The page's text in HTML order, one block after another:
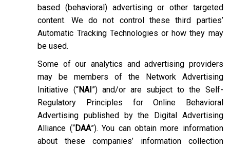
based (behavioral) advertising or other targeted
content. We do not control these third parties’
Automatic Tracking Technologies or how they may
be used.
Some of our analytics and advertising providers
may be members of the Network Advertising
Initiative (“NAI”) and/or are subject to the Self-
Regulatory Principles for Online Behavioral
Advertising published by the Digital Advertising
Alliance (“DAA”). You can obtain more information
about these companies’ information collection